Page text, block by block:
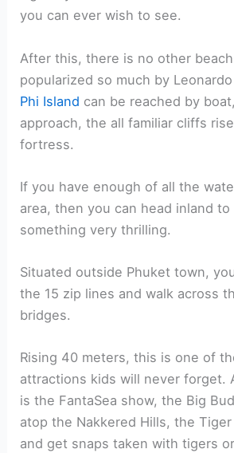
you can ever wish to see.
After this, there is no other
popularized so much by
Phi Island can be reached by
approach, the all familiar cliffs
fortress.
If you have enough of all the
area, then you can head inland
something very thrilling.
Situated outside Phuket town,
the 15 zip lines and walk across
bridges.
Rising 40 meters, this is one of
attractions kids will never forget.
is the FantaSea show, the Big
atop the Nakkered Hills, the
and get snaps taken with tigers